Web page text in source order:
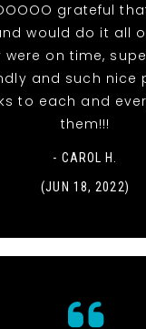
grateful
would do it all
were on time,
and such nice
to each and
them!!!
- CAROL H.
(JUN 18, 2022)